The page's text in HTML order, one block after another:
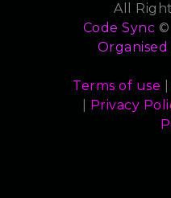
All
Code Sync ©
Organised
Terms of use
Privacy